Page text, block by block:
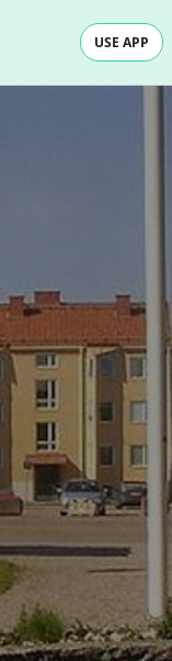
USE APP